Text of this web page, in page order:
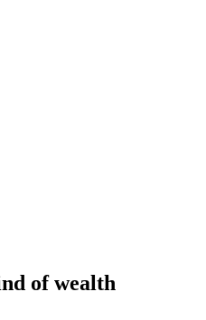
of wealth